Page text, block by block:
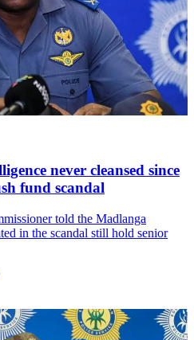
never cleansed since
fund scandal
told the Madlanga
in the scandal still hold senior